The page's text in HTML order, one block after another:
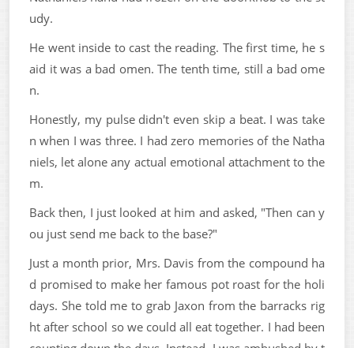
udy.
He went inside to cast the reading. The first time, he s
aid it was a bad omen. The tenth time, still a bad ome
n.
Honestly, my pulse didn't even skip a beat. I was take
n when I was three. I had zero memories of the Natha
niels, let alone any actual emotional attachment to the
m.
Back then, I just looked at him and asked, "Then can y
ou just send me back to the base?"
Just a month prior, Mrs. Davis from the compound ha
d promised to make her famous pot roast for the holi
days. She told me to grab Jaxon from the barracks rig
ht after school so we could all eat together. I had been